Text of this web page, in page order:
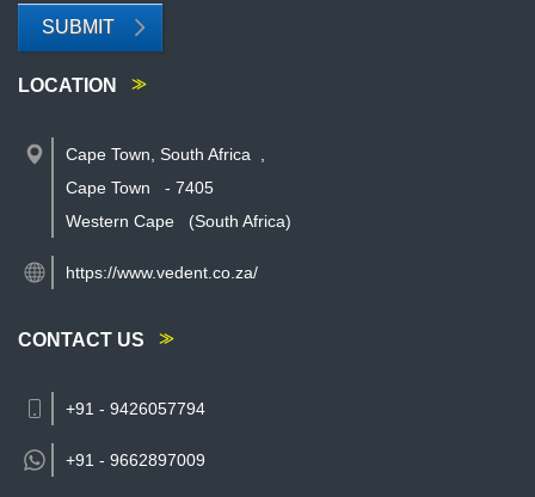
SUBMIT
LOCATION
Cape Town, South Africa
Cape Town
- 7405
Western Cape
(South Africa)
https://www.vedent.co.za/
CONTACT US
+91 - 9426057794
+91 - 9662897009